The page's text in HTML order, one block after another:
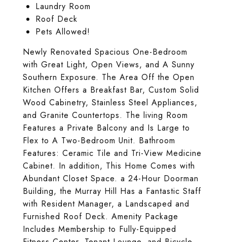
Laundry Room
Roof Deck
Pets Allowed!
Newly Renovated Spacious One-Bedroom
with Great Light, Open Views, and A Sunny
Southern Exposure. The Area Off the Open
Kitchen Offers a Breakfast Bar, Custom Solid
Wood Cabinetry, Stainless Steel Appliances,
and Granite Countertops. The living Room
Features a Private Balcony and Is Large to
Flex to A Two-Bedroom Unit. Bathroom
Features: Ceramic Tile and Tri-View Medicine
Cabinet. In addition, This Home Comes with
Abundant Closet Space. a 24-Hour Doorman
Building, the Murray Hill Has a Fantastic Staff
with Resident Manager, a Landscaped and
Furnished Roof Deck. Amenity Package
Includes Membership to Fully-Equipped